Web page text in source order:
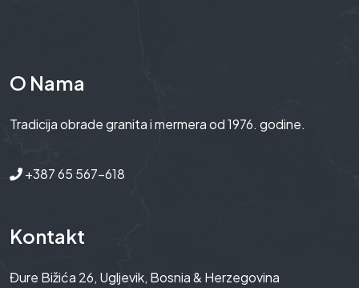
O Nama
Tradicija obrade granita i mermera od 1976. godine.
+387 65 567-618
Kontakt
Đure Bižića 26, Ugljevik, Bosnia & Herzegovina